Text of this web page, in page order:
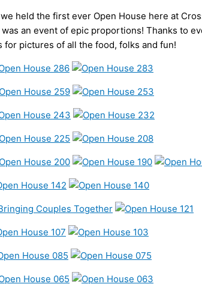
held the first ever Open House here at
an event of epic proportions! Thanks to
for pictures of all the food, folks and fun!